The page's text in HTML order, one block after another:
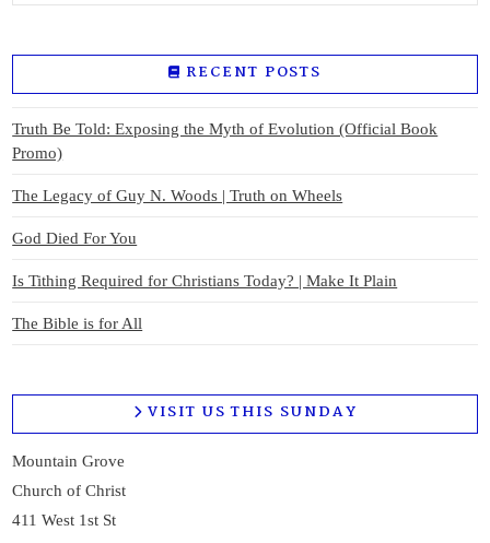
RECENT POSTS
Truth Be Told: Exposing the Myth of Evolution (Official Book
Promo)
The Legacy of Guy N. Woods | Truth on Wheels
God Died For You
Is Tithing Required for Christians Today? | Make It Plain
The Bible is for All
VISIT US THIS SUNDAY
Mountain Grove
Church of Christ
411 West 1st St